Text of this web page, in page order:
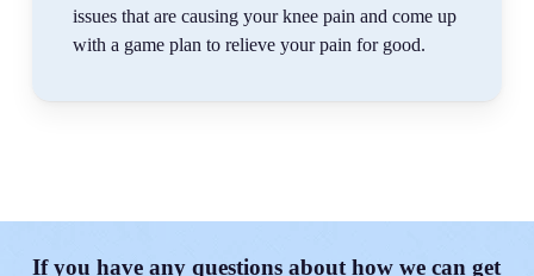
issues that are causing your knee pain and come up
with a game plan to relieve your pain for good.
If you have any questions about how we can get